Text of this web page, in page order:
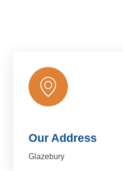
Our Address
Glazebury